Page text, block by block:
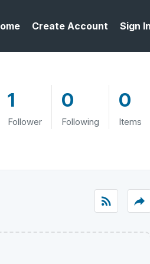
Create Account Sign In
1
Follower
0
Following
0
Items
rss_feed reply